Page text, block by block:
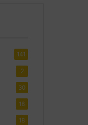
141
2
30
18
18